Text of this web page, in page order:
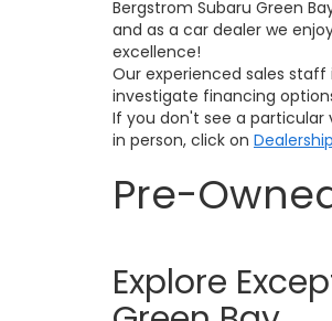
Bergstrom Subaru Green
and as a car dealer we
excellence!
Our experienced sales
investigate financing
If you don't see a particular
in person, click on
Pre-
Explore